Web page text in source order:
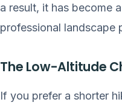
a result, it has become
professional landscape
The Low-Altitude
If you prefer a shorter